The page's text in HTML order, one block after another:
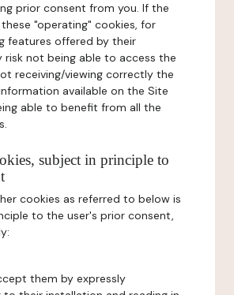
prior consent from you. If the
"operating" cookies, for
features offered by their
risk not being able to access the
receiving/viewing correctly the
available on the Site
able to benefit from all the
subject in principle to
cookies as referred to below is
to the user's prior consent,
them by expressly